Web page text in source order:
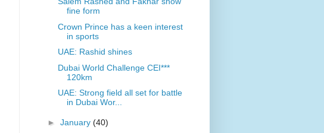
fine form
Crown Prince has a keen interest
in sports
UAE: Rashid shines
Dubai World Challenge CEI***
120km
UAE: Strong field all set for battle
in Dubai Wor...
► January (40)